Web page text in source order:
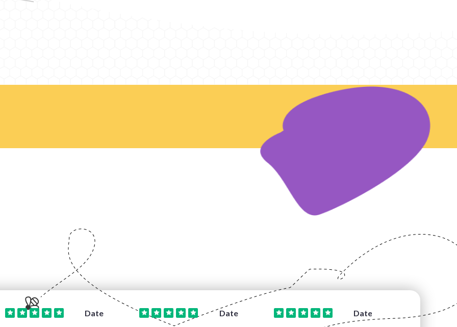
Date Date Date